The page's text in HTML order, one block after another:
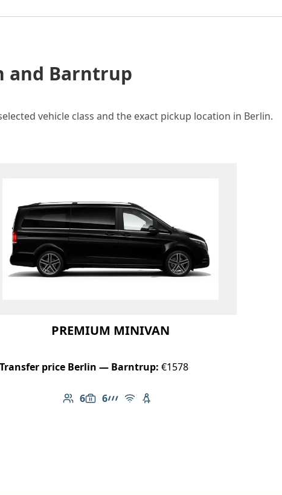
and Barntrup
vehicle class and the exact pickup location in Berlin.
PREMIUM MINIVAN
Transfer price Berlin — Barntrup: €1578
6
Number of passengers: 6
6
Luggage capacity: 6
AMG Line
Free Wi-Fi
Child seat available